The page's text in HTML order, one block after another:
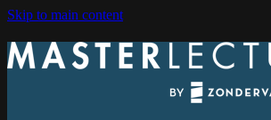
Skip to main content